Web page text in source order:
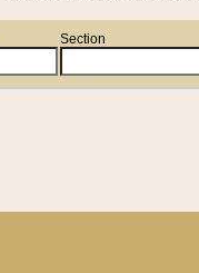
Section